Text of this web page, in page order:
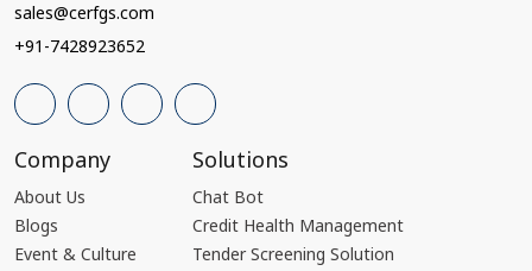
sales@cerfgs.com
+91-7428923652
Company
About Us
Blogs
Event & Culture
Solutions
Chat Bot
Credit Health Management
Tender Screening Solution